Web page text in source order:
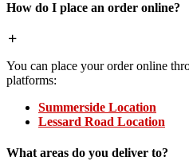
How do I place an order online?
You can place your order online
platforms:
Summerside Location
Lessard Road Location
What areas do you deliver to?